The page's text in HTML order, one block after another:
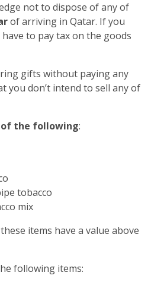
not to dispose of any of
of arriving in Qatar. If you
to pay tax on the goods
gifts without paying any
you don’t intend to sell any of
of the following:
tobacco
mix
items have a value above
following items: